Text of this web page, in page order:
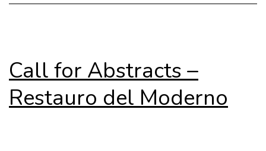
Call for Abstracts –
Restauro del Moderno